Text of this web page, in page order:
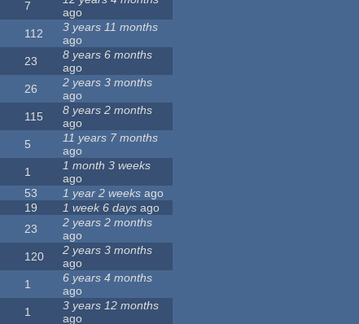
7
ago
112
3 years 11 months
ago
23
8 years 6 months
ago
26
2 years 3 months
ago
115
8 years 2 months
ago
5
11 years 7 months
ago
1
1 month 3 weeks
ago
53 1 year 2 weeks ago
19 1 week 6 days ago
23
2 years 2 months
ago
120
2 years 3 months
ago
1
6 years 4 months
ago
1
3 years 12 months
ago